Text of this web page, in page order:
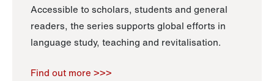
Accessible to scholars, students and general
readers, the series supports global efforts in
language study, teaching and revitalisation.
Find out more >>>